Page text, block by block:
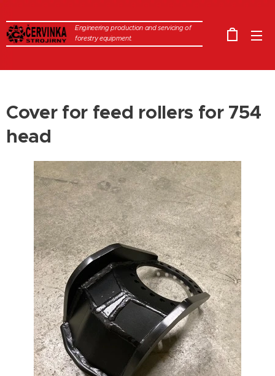
Engineering production and servicing of
forestry equipment.
Cover for feed rollers for 754
head